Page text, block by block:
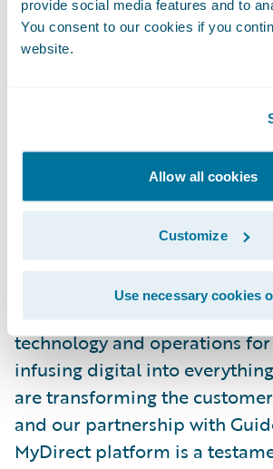
provide social media features and to
You consent to our cookies if you
website.
Allow all cookies
Customize
Use necessary cookies
engagement.”
Guidewire to co-create an
Digital platform for our Auto
business. The partnership
commitment to create easily
products that protect our
enabling them to do business
their own terms,” said Marty
executive vice president and
technology and operations for
infusing digital into
are transforming the
and our partnership with
MyDirect platform is a